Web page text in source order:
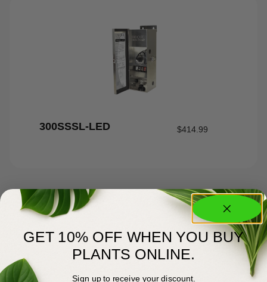
300SSSL-LED $414.99
GET 10% OFF WHEN YOU BUY
PLANTS ONLINE.
Sign up to receive your discount.